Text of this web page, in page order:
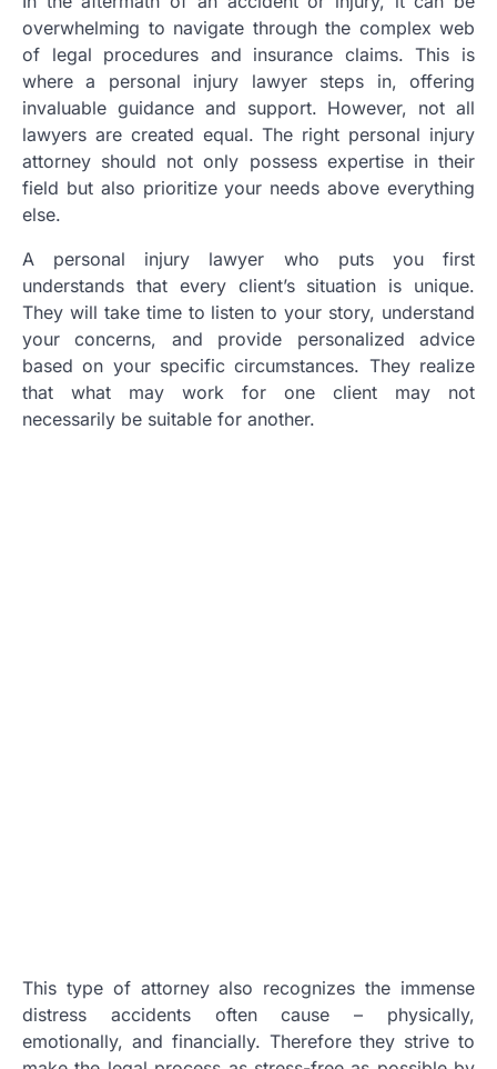
overwhelming to navigate through the complex web
of legal procedures and insurance claims. This is
where a personal injury lawyer steps in, offering
invaluable guidance and support. However, not all
lawyers are created equal. The right personal injury
attorney should not only possess expertise in their
field but also prioritize your needs above everything
else.
A personal injury lawyer who puts you first
understands that every client’s situation is unique.
They will take time to listen to your story, understand
your concerns, and provide personalized advice
based on your specific circumstances. They realize
that what may work for one client may not
necessarily be suitable for another.
This type of attorney also recognizes the immense
distress accidents often cause – physically,
emotionally, and financially. Therefore they strive to